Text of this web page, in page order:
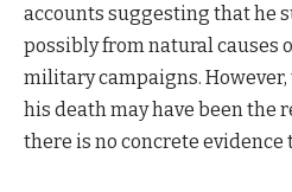
accounts suggesting that he
possibly from natural causes
military campaigns.
his death may have been the
there is no concrete evidence